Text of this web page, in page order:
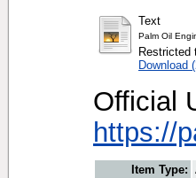
Text
Palm Oil
Restricted
Download
Official
https://
Item Type: